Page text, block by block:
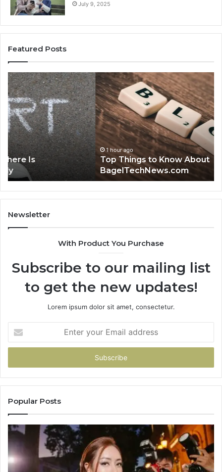
July 9, 2025
Featured Posts
Top
Things
to
Know
About
BagelTechNews.com
1 hour ago
Top Things to Know About
BagelTechNews.com
to
Newsletter
With Product You Purchase
Subscribe to our mailing list
to get the new updates!
Lorem ipsum dolor sit amet, consectetur.
your
Email
Popular Posts